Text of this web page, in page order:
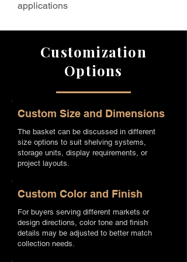
applications
Customization
Options
Custom Size and Dimensions
The basket can be discussed in different
size options to suit shelving systems,
storage units, display requirements, or
project layouts.
Custom Color and Finish
For buyers serving different markets or
design directions, color tone and finish
details may be adjusted to better match
collection needs.